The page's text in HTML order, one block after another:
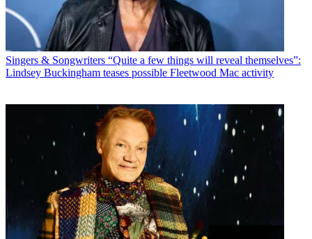
Singers & Songwriters “Quite a few things will reveal themselves”:
Lindsey Buckingham teases possible Fleetwood Mac activity